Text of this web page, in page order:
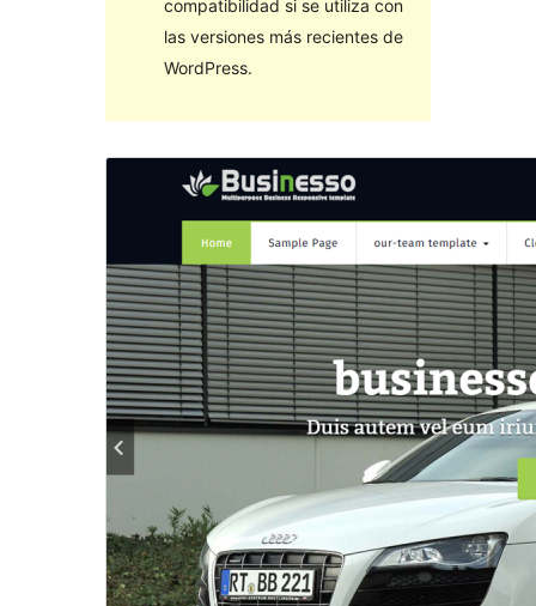
compatibilidad si se utiliza con
las versiones más recientes de
WordPress.